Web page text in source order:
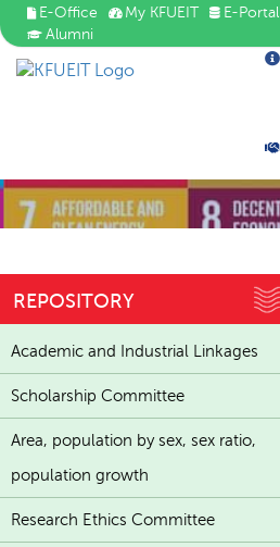
E-Office My KFUEIT E-Portal
Alumni
REPOSITORY
Academic and Industrial Linkages
Scholarship Committee
Area, population by sex, sex ratio,
population growth
Research Ethics Committee